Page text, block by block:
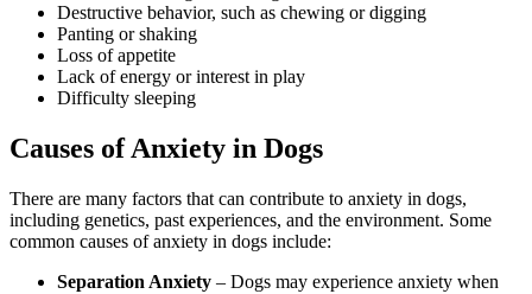
Destructive behavior, such as chewing or digging
Panting or shaking
Loss of appetite
Lack of energy or interest in play
Difficulty sleeping
Causes of Anxiety in Dogs
There are many factors that can contribute to anxiety in dogs,
including genetics, past experiences, and the environment. Some
common causes of anxiety in dogs include:
Separation Anxiety – Dogs may experience anxiety when